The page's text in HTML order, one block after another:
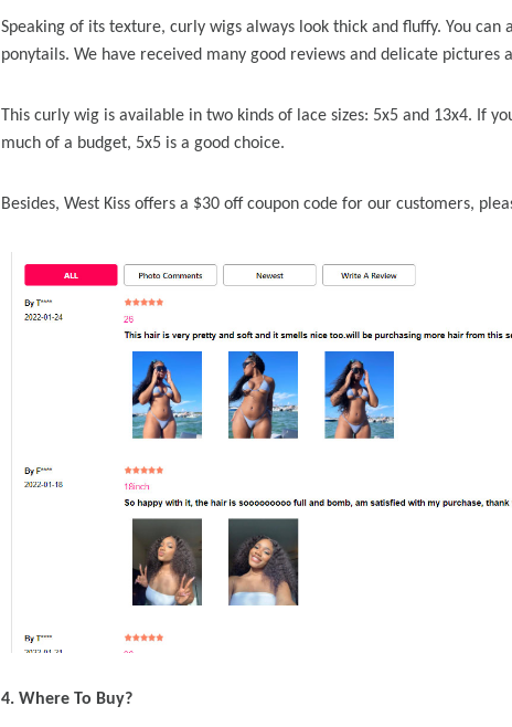
Speaking of its texture, curly wigs always look thick and fluffy. You can
ponytails. We have received many good reviews and delicate pictures
This curly wig is available in two kinds of lace sizes: 5x5 and 13x4. If
much of a budget, 5x5 is a good choice.
Besides, West Kiss offers a $30 off coupon code for our customers,
4. Where To Buy?